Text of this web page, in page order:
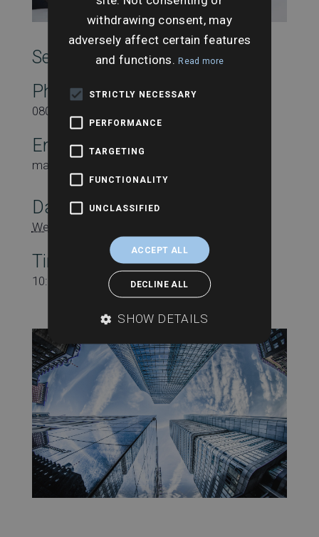
SearchesUK Marketing
Phone
08000431815
Email
marketing@searchesuk.co.uk
Date:
Wednesday 13th November
Time:
10:00 am - 11:00 am
withdrawing consent, may
adversely affect certain features
and functions.Read more
STRICTLY NECESSARY
PERFORMANCE
TARGETING
FUNCTIONALITY
UNCLASSIFIED
ACCEPT ALL
DECLINE ALL
SHOW DETAILS